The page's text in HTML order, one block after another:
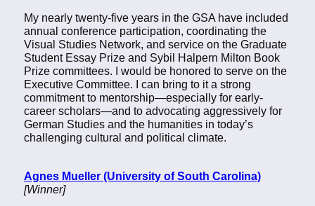
My nearly twenty-five years in the GSA have included
annual conference participation, coordinating the
Visual Studies Network, and service on the Graduate
Student Essay Prize and Sybil Halpern Milton Book
Prize committees. I would be honored to serve on the
Executive Committee. I can bring to it a strong
commitment to mentorship—especially for early-
career scholars—and to advocating aggressively for
German Studies and the humanities in today’s
challenging cultural and political climate.
Agnes Mueller (University of South Carolina)
[Winner]